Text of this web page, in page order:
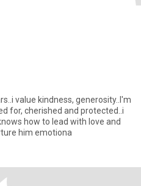
value kindness, generosity..I'm
for, cherished and protected..i
how to lead with love and
him emotiona